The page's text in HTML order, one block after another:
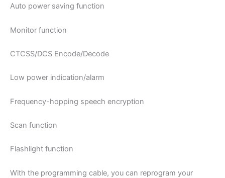
Auto power saving function
Monitor function
CTCSS/DCS Encode/Decode
Low power indication/alarm
Frequency-hopping speech encryption
Scan function
Flashlight function
With the programming cable, you can reprogram your